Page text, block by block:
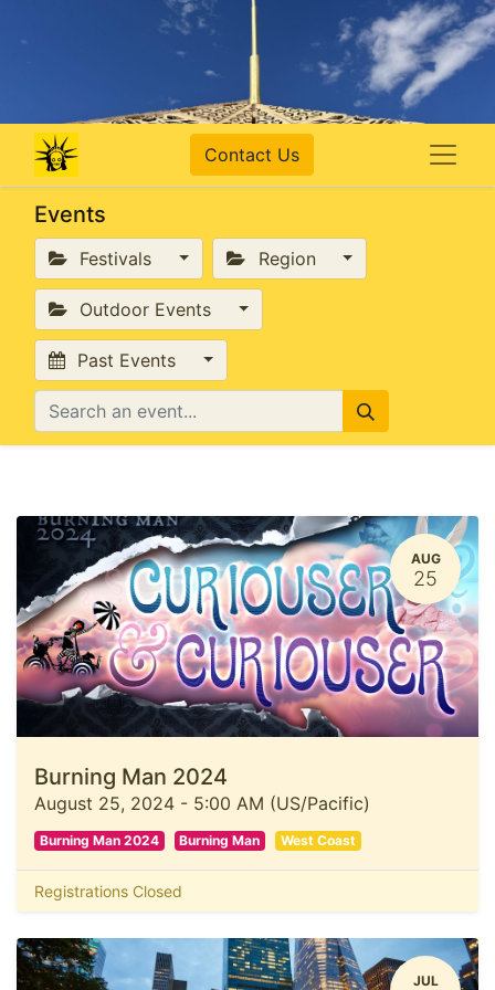
Contact Us
Events
Festivals Region
Outdoor Events
Past Events
AUG
25
Burning Man 2024
August 25, 2024 - 5:00 AM (US/Pacific)
Burning Man 2024 Burning Man West Coast
Registrations Closed
JUL